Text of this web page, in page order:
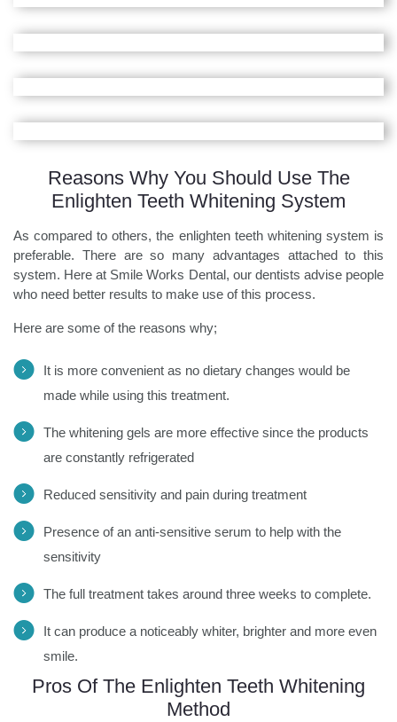
Reasons Why You Should Use The
Enlighten Teeth Whitening System
As compared to others, the enlighten teeth whitening system is
preferable. There are so many advantages attached to this
system. Here at Smile Works Dental, our dentists advise people
who need better results to make use of this process.
Here are some of the reasons why;
It is more convenient as no dietary changes would be
made while using this treatment.
The whitening gels are more effective since the products
are constantly refrigerated
Reduced sensitivity and pain during treatment
Presence of an anti-sensitive serum to help with the
sensitivity
The full treatment takes around three weeks to complete.
It can produce a noticeably whiter, brighter and more even
smile.
Pros Of The Enlighten Teeth Whitening
Method